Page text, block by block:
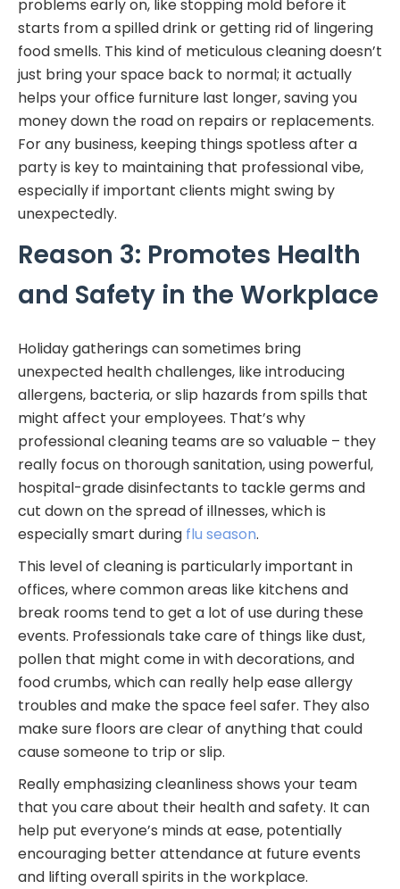
problems early on, like stopping mold before it
starts from a spilled drink or getting rid of lingering
food smells. This kind of meticulous cleaning doesn’t
just bring your space back to normal; it actually
helps your office furniture last longer, saving you
money down the road on repairs or replacements.
For any business, keeping things spotless after a
party is key to maintaining that professional vibe,
especially if important clients might swing by
unexpectedly.
Reason 3: Promotes Health
and Safety in the Workplace
Holiday gatherings can sometimes bring
unexpected health challenges, like introducing
allergens, bacteria, or slip hazards from spills that
might affect your employees. That’s why
professional cleaning teams are so valuable – they
really focus on thorough sanitation, using powerful,
hospital-grade disinfectants to tackle germs and
cut down on the spread of illnesses, which is
especially smart during flu season.
This level of cleaning is particularly important in
offices, where common areas like kitchens and
break rooms tend to get a lot of use during these
events. Professionals take care of things like dust,
pollen that might come in with decorations, and
food crumbs, which can really help ease allergy
troubles and make the space feel safer. They also
make sure floors are clear of anything that could
cause someone to trip or slip.
Really emphasizing cleanliness shows your team
that you care about their health and safety. It can
help put everyone’s minds at ease, potentially
encouraging better attendance at future events
and lifting overall spirits in the workplace.